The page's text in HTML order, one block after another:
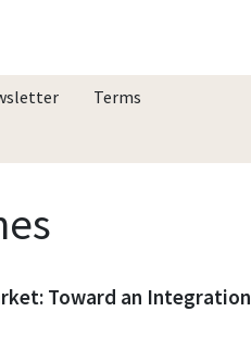
Terms
Toward an Integration